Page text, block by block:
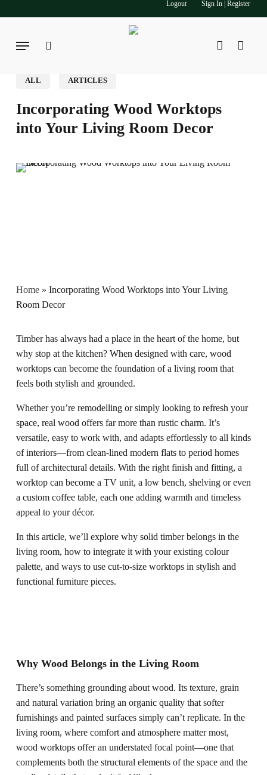
content
Sign In | Register
Logout
account
Menu
ALL ARTICLES
Incorporating Wood Worktops
into Your Living Room Decor
Home» Incorporating Wood Worktops into Your Living
Room Decor
Timber has always had a place in the heart of the home, but
why stop at the kitchen? When designed with care, wood
worktops can become the foundation of a living room that
feels both stylish and grounded.
Whether you’re remodelling or simply looking to refresh your
space, real wood offers far more than rustic charm. It’s
versatile, easy to work with, and adapts effortlessly to all kinds
of interiors—from clean-lined modern flats to period homes
full of architectural details. With the right finish and fitting, a
worktop can become a TV unit, a low bench, shelving or even
a custom coffee table, each one adding warmth and timeless
appeal to your décor.
In this article, we’ll explore why solid timber belongs in the
living room, how to integrate it with your existing colour
palette, and ways to use cut-to-size worktops in stylish and
functional furniture pieces.
Why Wood Belongs in the Living Room
There’s something grounding about wood. Its texture, grain
and natural variation bring an organic quality that softer
furnishings and painted surfaces simply can’t replicate. In the
living room, where comfort and atmosphere matter most,
wood worktops offer an understated focal point—one that
complements both the structural elements of the space and the